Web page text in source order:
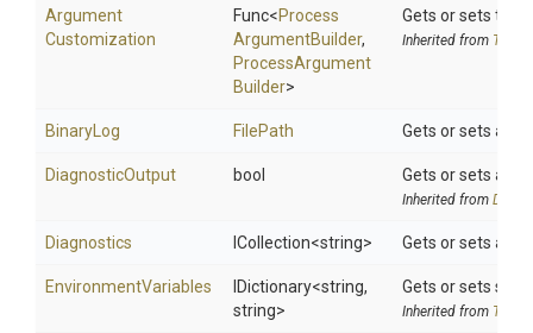
Argument
Customization
Func<Process
ArgumentBuilder,
ProcessArgument
Builder>
Gets or sets the
Inherited from
BinaryLog FilePath Gets or sets a
DiagnosticOutput bool Gets or sets a
Inherited from
Diagnostics ICollection<string> Gets or sets a
EnvironmentVariables IDictionary<string,
string>
Gets or sets
Inherited from